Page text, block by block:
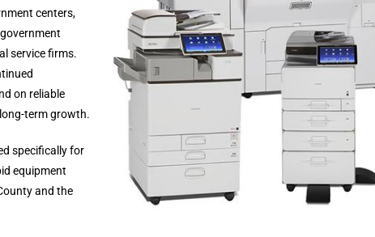
centers,
service firms.
on reliable
term growth.
specifically for
equipment
and the